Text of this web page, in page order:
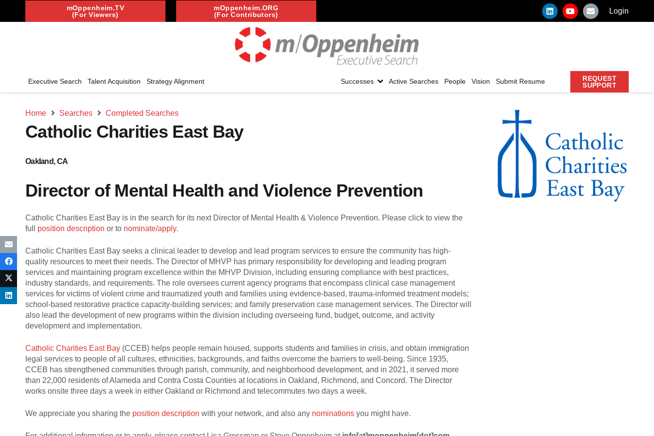
mOppenheim.TV
(For Viewers)
mOppenheim.ORG
(For Contributors)
Login
Executive Search Talent Acquisition Strategy Alignment Successes Active Searches People Vision Submit Resume
REQUEST
SUPPORT
Home Searches Completed Searches
Catholic Charities East Bay
Oakland, CA
Director of Mental Health and Violence Prevention
Catholic Charities East Bay is in the search for its next Director of Mental Health & Violence Prevention. Please click to view the
full position description or to nominate/apply.
Catholic Charities East Bay seeks a clinical leader to develop and lead program services to ensure the community has high-
quality resources to meet their needs. The Director of MHVP has primary responsibility for developing and leading program
services and maintaining program excellence within the MHVP Division, including ensuring compliance with best practices,
industry standards, and requirements. The role oversees current agency programs that encompass clinical case management
services for victims of violent crime and traumatized youth and families using evidence-based, trauma-informed treatment models;
school-based restorative practice capacity-building services; and family preservation case management services. The Director will
also lead the development of new programs within the division including overseeing fund, budget, outcome, and activity
development and implementation.
Catholic Charities East Bay (CCEB) helps people remain housed, supports students and families in crisis, and obtain immigration
legal services to people of all cultures, ethnicities, backgrounds, and faiths overcome the barriers to well-being. Since 1935,
CCEB has strengthened communities through parish, community, and neighborhood development, and in 2021, it served more
than 22,000 residents of Alameda and Contra Costa Counties at locations in Oakland, Richmond, and Concord. The Director
works onsite three days a week in either Oakland or Richmond and telecommutes two days a week.
We appreciate you sharing the position description with your network, and also any nominations you might have.